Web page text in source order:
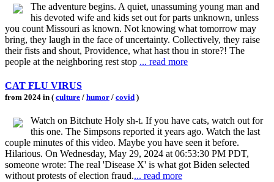
The adventure begins. A quiet, unassuming young man and
his devoted wife and kids set out for parts unknown, unless
you count Missouri as known. Not knowing what tomorrow may
bring, they laugh in the face of uncertainty. Collectively, they raise
their fists and shout, Providence, what hast thou in store?! The
people at the neighboring rest stop ... read more
CAT FLU VIRUS
from 2024 in ( culture / humor / covid )
Watch on Bitchute Holy sh-t. If you have cats, watch out for
this one. The Simpsons reported it years ago. Watch the last
couple minutes of this video. Maybe you have seen it before.
Hilarious. On Wednesday, May 29, 2024 at 06:53:30 PM PDT,
someone wrote: The real 'Disease X' is what got Biden selected
without protests of election fraud.... read more